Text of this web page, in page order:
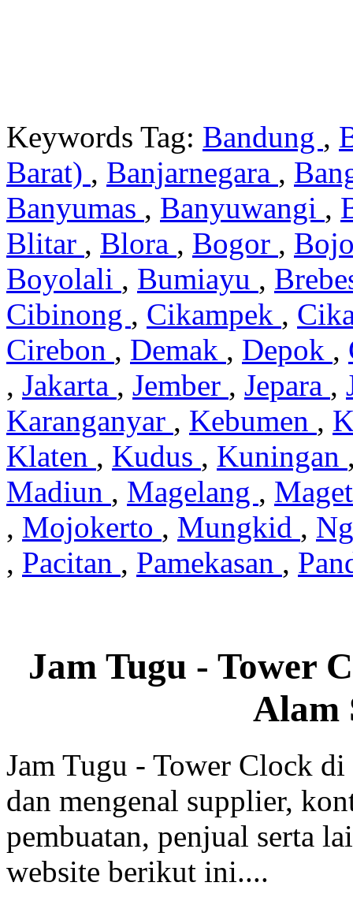
Keywords Tag: Bandung ,
Barat) , Banjarnegara ,
Banyumas , Banyuwangi ,
Blitar , Blora , Bogor ,
Boyolali , Bumiayu ,
Cibinong , Cikampek ,
Cirebon , Demak , Depok ,
, Jakarta , Jember , Jepara ,
Karanganyar , Kebumen ,
Klaten , Kudus , Kuningan
Madiun , Magelang ,
, Mojokerto , Mungkid ,
, Pacitan , Pamekasan ,
Jam Tugu - Tower
Alam
Jam Tugu - Tower Clock
dan mengenal supplier,
pembuatan, penjual serta
website berikut ini....